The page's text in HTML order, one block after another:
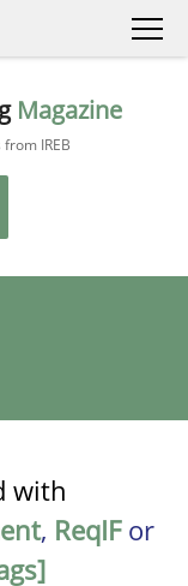
Magazine
IREB
with
, ReqIFor